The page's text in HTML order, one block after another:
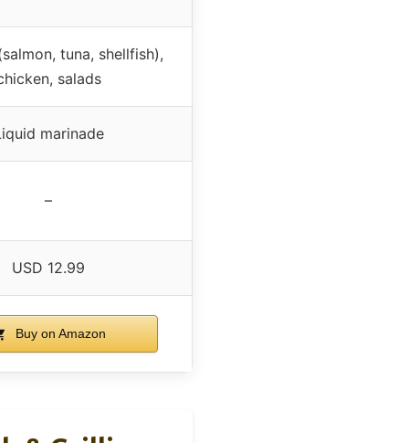
tuna, shellfish),
salads
marinade
–
USD 12.99
Buy on Amazon